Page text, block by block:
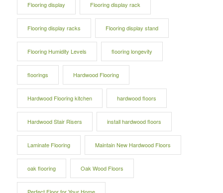
Flooring display Flooring display rack
Flooring display racks Flooring display stand
Flooring Humidity Levels flooring longevity
floorings Hardwood Flooring
Hardwood Flooring kitchen hardwood floors
Hardwood Stair Risers install hardwood floors
Laminate Flooring Maintain New Hardwood Floors
oak flooring Oak Wood Floors